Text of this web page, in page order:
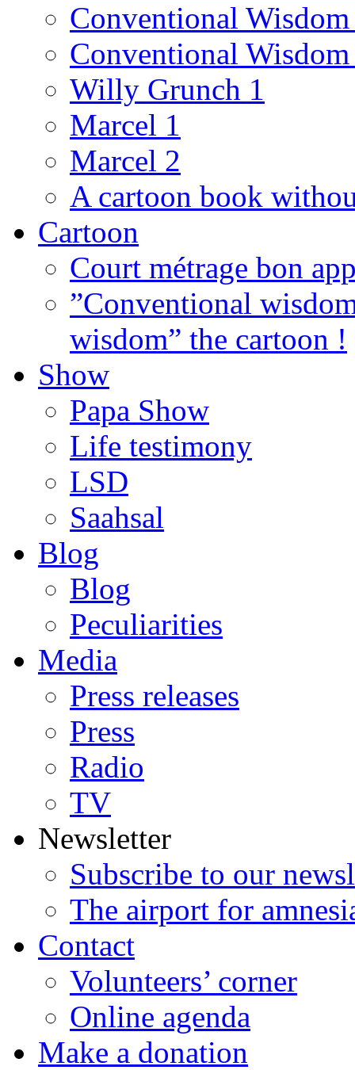
Conventional
Conventional
Willy Grunch 1
Marcel 1
Marcel 2
A cartoon book
Cartoon
Court métrage bon
”Conventional
wisdom” the cartoon !
Show
Papa Show
Life testimony
LSD
Saahsal
Blog
Blog
Peculiarities
Media
Press releases
Press
Radio
TV
Newsletter
Subscribe to our
The airport for
Contact
Volunteers’ corner
Online agenda
Make a donation